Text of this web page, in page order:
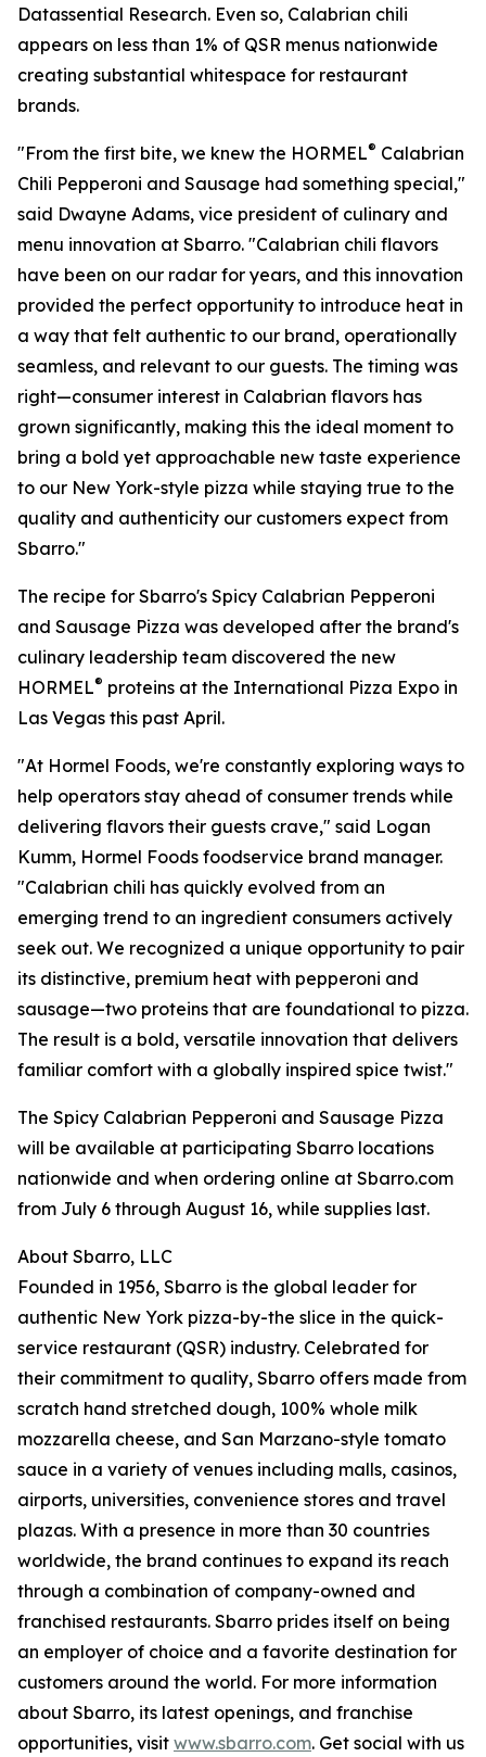
Datassential Research. Even so, Calabrian chili
appears on less than 1% of QSR menus nationwide
creating substantial whitespace for restaurant
brands.
"From the first bite, we knew the HORMEL® Calabrian
Chili Pepperoni and Sausage had something special,"
said Dwayne Adams, vice president of culinary and
menu innovation at Sbarro. "Calabrian chili flavors
have been on our radar for years, and this innovation
provided the perfect opportunity to introduce heat in
a way that felt authentic to our brand, operationally
seamless, and relevant to our guests. The timing was
right—consumer interest in Calabrian flavors has
grown significantly, making this the ideal moment to
bring a bold yet approachable new taste experience
to our New York-style pizza while staying true to the
quality and authenticity our customers expect from
Sbarro."
The recipe for Sbarro's Spicy Calabrian Pepperoni
and Sausage Pizza was developed after the brand's
culinary leadership team discovered the new
HORMEL® proteins at the International Pizza Expo in
Las Vegas this past April.
"At Hormel Foods, we're constantly exploring ways to
help operators stay ahead of consumer trends while
delivering flavors their guests crave," said Logan
Kumm, Hormel Foods foodservice brand manager.
"Calabrian chili has quickly evolved from an
emerging trend to an ingredient consumers actively
seek out. We recognized a unique opportunity to pair
its distinctive, premium heat with pepperoni and
sausage—two proteins that are foundational to pizza.
The result is a bold, versatile innovation that delivers
familiar comfort with a globally inspired spice twist."
The Spicy Calabrian Pepperoni and Sausage Pizza
will be available at participating Sbarro locations
nationwide and when ordering online at Sbarro.com
from July 6 through August 16, while supplies last.
About Sbarro, LLC
Founded in 1956, Sbarro is the global leader for
authentic New York pizza-by-the slice in the quick-
service restaurant (QSR) industry. Celebrated for
their commitment to quality, Sbarro offers made from
scratch hand stretched dough, 100% whole milk
mozzarella cheese, and San Marzano-style tomato
sauce in a variety of venues including malls, casinos,
airports, universities, convenience stores and travel
plazas. With a presence in more than 30 countries
worldwide, the brand continues to expand its reach
through a combination of company-owned and
franchised restaurants. Sbarro prides itself on being
an employer of choice and a favorite destination for
customers around the world. For more information
about Sbarro, its latest openings, and franchise
opportunities, visit www.sbarro.com. Get social with us